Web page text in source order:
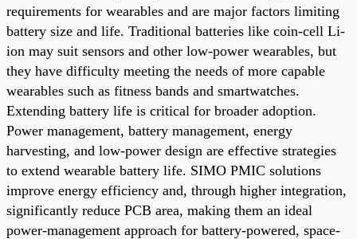
requirements for wearables and are major factors limiting
battery size and life. Traditional batteries like coin-cell Li-
ion may suit sensors and other low-power wearables, but
they have difficulty meeting the needs of more capable
wearables such as fitness bands and smartwatches.
Extending battery life is critical for broader adoption.
Power management, battery management, energy
harvesting, and low-power design are effective strategies
to extend wearable battery life. SIMO PMIC solutions
improve energy efficiency and, through higher integration,
significantly reduce PCB area, making them an ideal
power-management approach for battery-powered, space-